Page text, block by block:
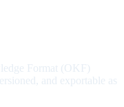
Format (OKF)
and exportable as